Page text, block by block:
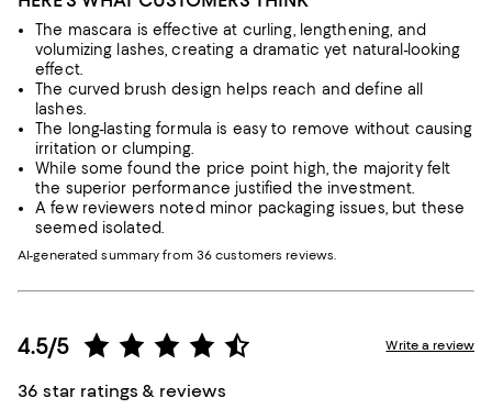
The mascara is effective at curling, lengthening, and
volumizing lashes, creating a dramatic yet natural-looking
effect.
The curved brush design helps reach and define all
lashes.
The long-lasting formula is easy to remove without causing
irritation or clumping.
While some found the price point high, the majority felt
the superior performance justified the investment.
A few reviewers noted minor packaging issues, but these
seemed isolated.
AI-generated summary from 36 customers reviews.
4.5/5
36 star ratings & reviews
Write a review